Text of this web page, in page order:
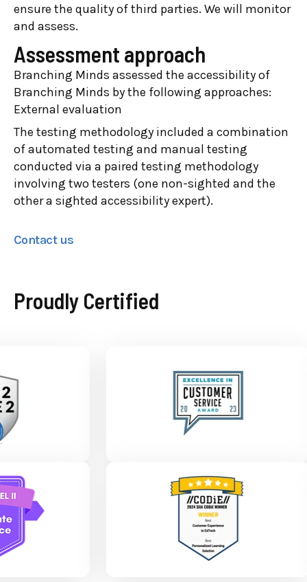
ensure the quality of third parties. We will monitor
and assess.
Assessment approach
Branching Minds assessed the accessibility of
Branching Minds by the following approaches:
External evaluation
The testing methodology included a combination
of automated testing and manual testing
conducted via a paired testing methodology
involving two testers (one non-sighted and the
other a sighted accessibility expert).
Contact us
Proudly Certified